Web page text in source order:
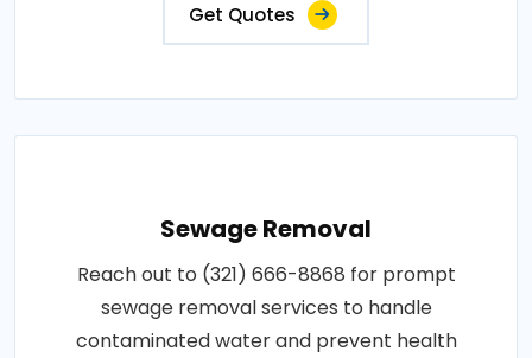
Get Quotes
Sewage Removal
Reach out to (321) 666-8868 for prompt
sewage removal services to handle
contaminated water and prevent health